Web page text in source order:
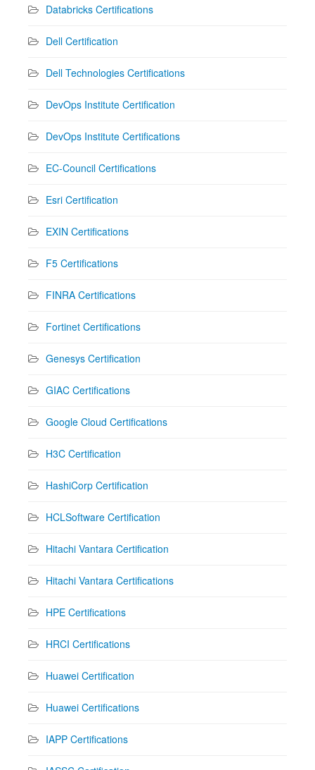
Databricks Certifications
Dell Certification
Dell Technologies Certifications
DevOps Institute Certification
DevOps Institute Certifications
EC-Council Certifications
Esri Certification
EXIN Certifications
F5 Certifications
FINRA Certifications
Fortinet Certifications
Genesys Certification
GIAC Certifications
Google Cloud Certifications
H3C Certification
HashiCorp Certification
HCLSoftware Certification
Hitachi Vantara Certification
Hitachi Vantara Certifications
HPE Certifications
HRCI Certifications
Huawei Certification
Huawei Certifications
IAPP Certifications